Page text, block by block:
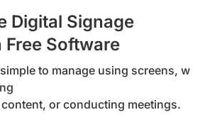
Digital Signage
Software
to manage using screens, w
or conducting meetings.